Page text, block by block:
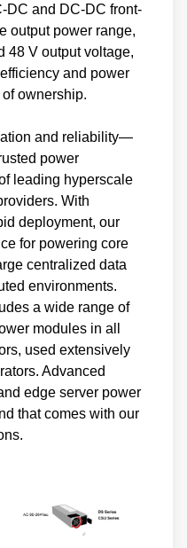
DC and DC-DC front-
output power range,
48 V output voltage,
and power
ownership.
and reliability—
power
leading hyperscale
With
deployment, our
for powering core
centralized data
environments.
a wide range of
modules in all
used extensively
Advanced
edge server power
that comes with our